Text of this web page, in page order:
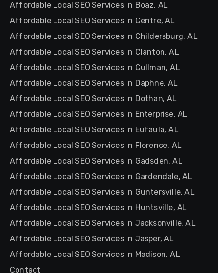
Affordable Local SEO Services in Boaz, AL
Affordable Local SEO Services in Centre, AL
Affordable Local SEO Services in Childersburg, AL
Affordable Local SEO Services in Clanton, AL
Affordable Local SEO Services in Cullman, AL
Affordable Local SEO Services in Daphne, AL
Affordable Local SEO Services in Dothan, AL
Affordable Local SEO Services in Enterprise, AL
Affordable Local SEO Services in Eufaula, AL
Affordable Local SEO Services in Florence, AL
Affordable Local SEO Services in Gadsden, AL
Affordable Local SEO Services in Gardendale, AL
Affordable Local SEO Services in Guntersville, AL
Affordable Local SEO Services in Huntsville, AL
Affordable Local SEO Services in Jacksonville, AL
Affordable Local SEO Services in Jasper, AL
Affordable Local SEO Services in Madison, AL
Contact